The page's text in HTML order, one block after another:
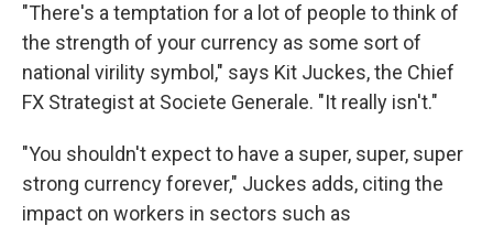
"There's a temptation for a lot of people to think of
the strength of your currency as some sort of
national virility symbol," says Kit Juckes, the Chief
FX Strategist at Societe Generale. "It really isn't."
"You shouldn't expect to have a super, super, super
strong currency forever," Juckes adds, citing the
impact on workers in sectors such as